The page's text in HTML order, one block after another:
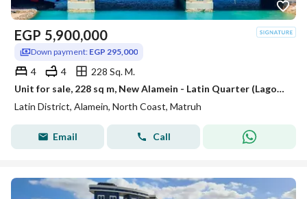
EGP 5,900,000
Down payment: EGP 295,000
4 4
228 Sq. M.
Unit for sale, 228 sq m, New Alamein - Latin Quarter (Lagoons View - EGP 295,000 down payment - Immediate delivery)
Latin District, Alamein, North Coast, Matruh
Email Call